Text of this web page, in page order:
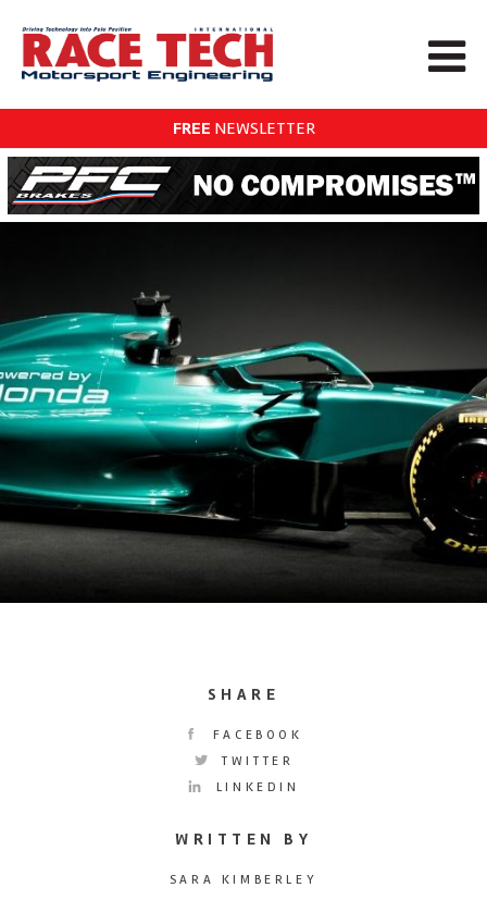
FREE NEWSLETTER
SHARE
FACEBOOK
TWITTER
LINKEDIN
WRITTEN BY
SARA KIMBERLEY